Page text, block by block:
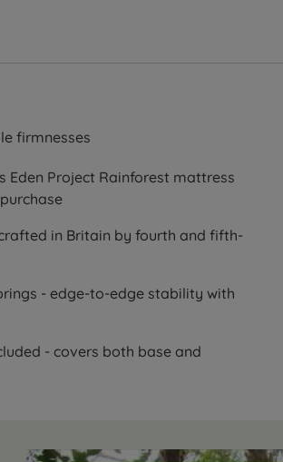
firmnesses
Eden Project Rainforest mattress
in Britain by fourth and fifth-
- edge-to-edge stability with
- covers both base and